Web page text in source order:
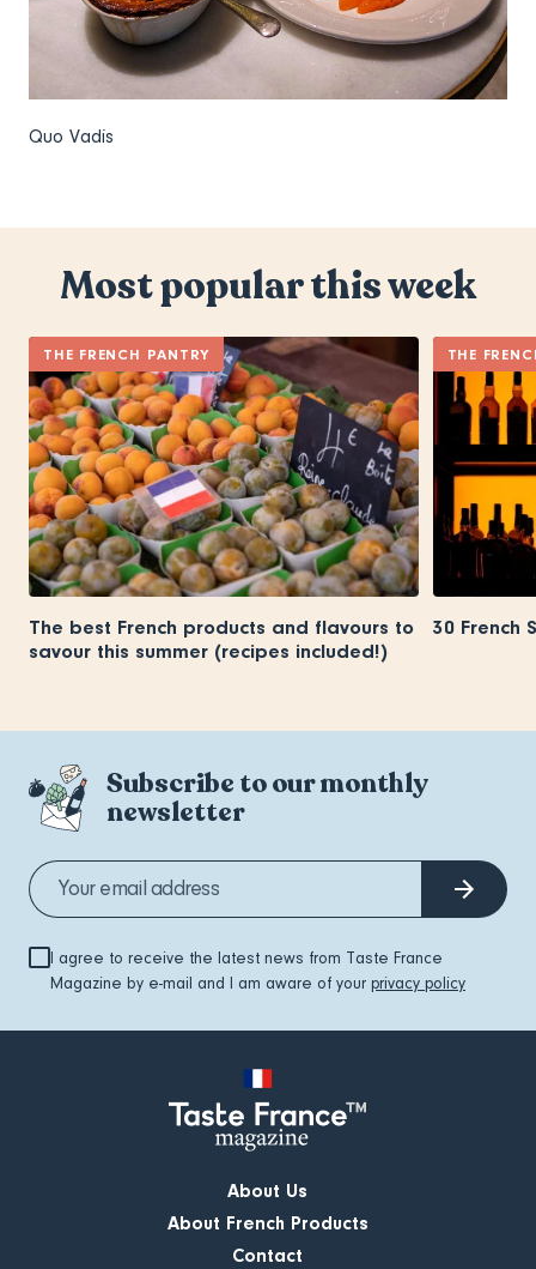
Quo Vadis
Most popular this week
THE FRENCH PANTRY
The best French products and flavours to
savour this summer (recipes included!)
THE
30 French
Subscribe to our monthly
newsletter
I agree to receive the latest news from Taste France
Magazine by e-mail and I am aware of your privacy policy
About Us
About French Products
Contact